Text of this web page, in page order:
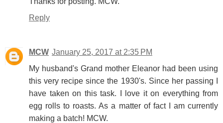
Reply
MCW January 25, 2017 at 2:35 PM
My husband's Grand mother Eleanor had been using
this very recipe since the 1930's. Since her passing I
have taken on this task. I love it on everything from
egg rolls to roasts. As a matter of fact I am currently
making a batch! MCW.